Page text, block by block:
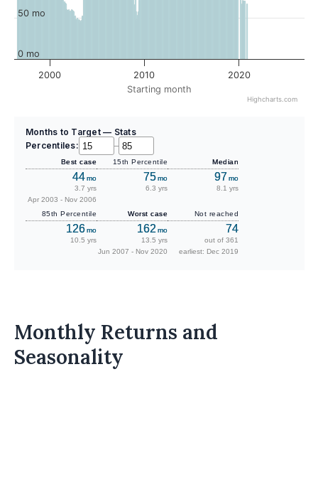
Starting month
2000 2010 2020
0 mo
50 mo
Highcharts.com
Months to Target — Stats
Percentiles:
–
Best case
44mo
3.7 yrs
Apr 2003 - Nov 2006
15th Percentile
75mo
6.3 yrs
Median
97mo
8.1 yrs
85th Percentile
126mo
10.5 yrs
Worst case
162 mo
13.5 yrs
Jun 2007 - Nov 2020
Not reached
74
out of 361
earliest: Dec 2019
Monthly Returns and
Seasonality